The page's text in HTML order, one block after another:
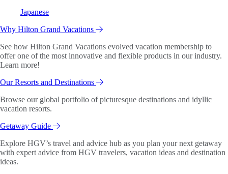
Japanese
Why Hilton Grand Vacations
See how Hilton Grand Vacations evolved vacation membership to
offer one of the most innovative and flexible products in our industry.
Learn more!
Our Resorts and Destinations
Browse our global portfolio of picturesque destinations and idyllic
vacation resorts.
Getaway Guide
Explore HGV’s travel and advice hub as you plan your next getaway
with expert advice from HGV travelers, vacation ideas and destination
ideas.